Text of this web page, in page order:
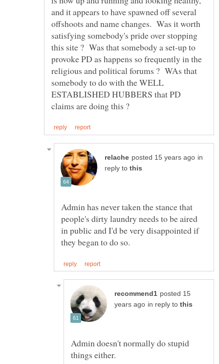
and it appears to have spawned off several
offshoots and name changes. Was it worth
satisfying somebody's pride over stopping
this site ? Was that somebody a set-up to
provoke PD as happens so frequently in the
religious and political forums ? WAs that
somebody to do with the WELL
ESTABLISHED HUBBERS that PD
in
reply to
Admin has never taken the stance that
people's dirty laundry needs to be aired
in public and I'd be very disappointed if
posted 15
in reply to
Admin doesn't normally do stupid